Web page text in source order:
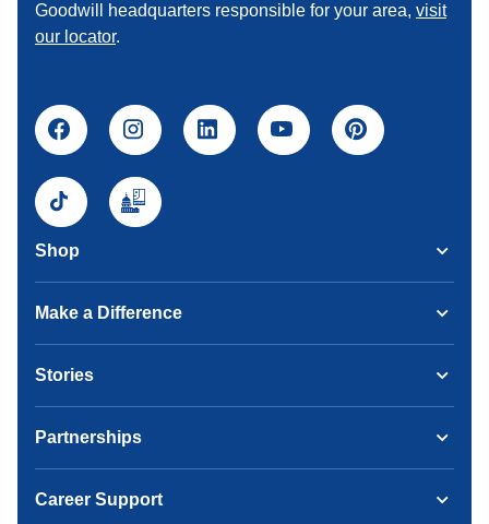
Goodwill headquarters responsible for your area, visit
our locator.
Shop
Make a Difference
Stories
Partnerships
Career Support